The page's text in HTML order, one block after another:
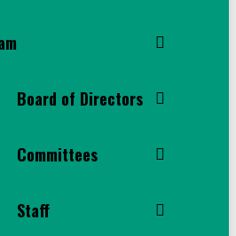
Board of Directors
Committees
Staff